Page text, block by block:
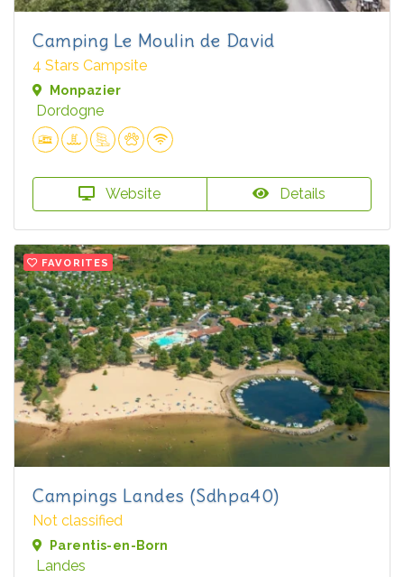
Camping Le Moulin de David
4 Stars Campsite
Monpazier
Dordogne
Website Details
FAVORITES
Campings Landes (Sdhpa40)
Not classified
Parentis-en-Born
Landes